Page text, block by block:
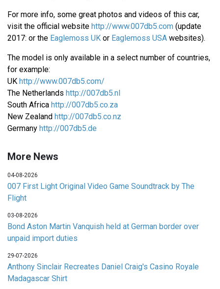
For more info, some great photos and videos of this car,
visit the official website http://www.007db5.com (update
2017: or the Eaglemoss UK or Eaglemoss USA websites).
The model is only available in a select number of countries,
for example:
UK http://www.007db5.com/
The Netherlands http://007db5.nl
South Africa http://007db5.co.za
New Zealand http://007db5.co.nz
Germany http://007db5.de
More News
04-08-2026
007 First Light Original Video Game Soundtrack by The
Flight
03-08-2026
Bond Aston Martin Vanquish held at German border over
unpaid import duties
29-07-2026
Anthony Sinclair Recreates Daniel Craig's Casino Royale
Madagascar Shirt